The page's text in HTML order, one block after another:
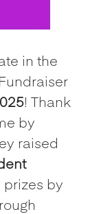
in the
! Thank
by
raised
prizes by